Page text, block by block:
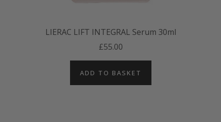
LIERAC LIFT INTEGRAL Serum 30ml
£55.00
ADD TO BASKET